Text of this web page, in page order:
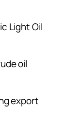
Light Oil
oil
export